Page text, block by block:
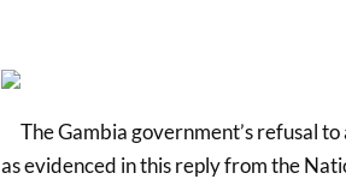
The Gambia government’s refusal
as evidenced in this reply from the